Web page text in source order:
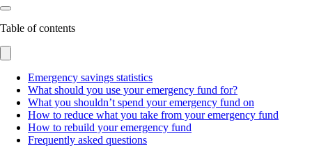
Table of contents
Emergency savings statistics
What should you use your emergency fund for?
What you shouldn’t spend your emergency fund on
How to reduce what you take from your emergency fund
How to rebuild your emergency fund
Frequently asked questions